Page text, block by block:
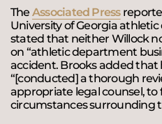
The Associated Press
University of Georgia
stated that neither Willock
on “athletic department
accident. Brooks added
“[conducted] a thorough
appropriate legal counsel,
circumstances surrounding